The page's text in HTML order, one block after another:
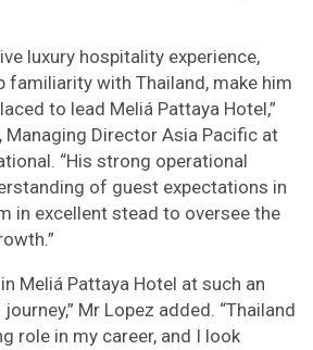
luxury hospitality experience,
familiarity with Thailand, make him
to lead Meliá Pattaya Hotel,”
Director Asia Pacific at
“His strong operational
of guest expectations in
in excellent stead to oversee the
Meliá Pattaya Hotel at such an
Mr Lopez added. “Thailand
role in my career, and I look